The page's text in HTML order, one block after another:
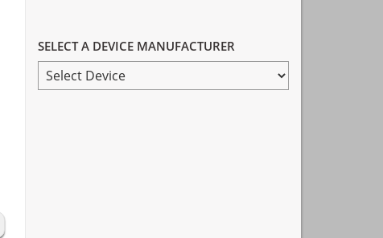
SELECT A DEVICE MANUFACTURER
SELECT
A